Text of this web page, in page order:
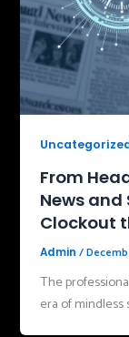
From
News and
Clockout
Admin/
The
era of